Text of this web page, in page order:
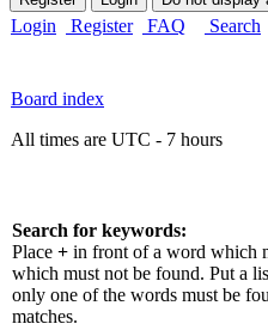
Login Register FAQ Search
Board index
All times are UTC - 7 hours
Search for keywords:
Place + in front of a word which
which must not be found. Put a
only one of the words must be
matches.